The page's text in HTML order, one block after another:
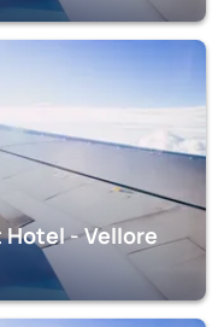
Hotel - Vellore